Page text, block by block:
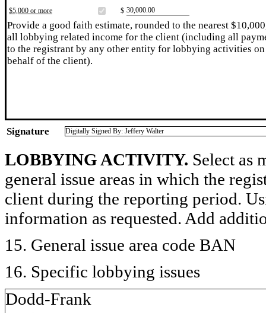
$5,000 or more
$ ​30,000.00
Provide a good faith estimate, rounded to the nearest
all lobbying related income for the client (including all
to the registrant by any other entity for lobbying activities on
behalf of the client).
Signature Digitally Signed By: Jeffery Walter
LOBBYING ACTIVITY. Select as
general issue areas in which the
client during the reporting period.
information as requested. Add
15. General issue area code BAN
16. Specific lobbying issues
Dodd-Frank